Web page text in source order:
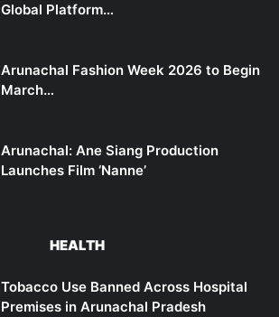
Global Platform…
Arunachal Fashion Week 2026 to Begin
March…
Arunachal: Ane Siang Production
Launches Film ‘Nanne’
HEALTH
Tobacco Use Banned Across Hospital
Premises in Arunachal Pradesh